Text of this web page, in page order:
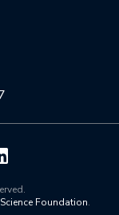
Foundation.